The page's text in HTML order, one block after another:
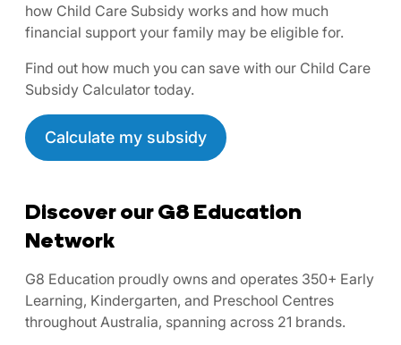
how Child Care Subsidy works and how much
financial support your family may be eligible for.
Find out how much you can save with our Child Care
Subsidy Calculator today.
Calculate my subsidy
Discover our G8 Education
Network
G8 Education proudly owns and operates 350+ Early
Learning, Kindergarten, and Preschool Centres
throughout Australia, spanning across 21 brands.